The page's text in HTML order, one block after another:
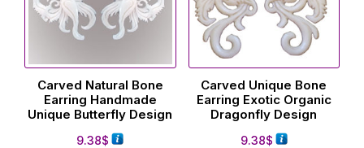
Carved Natural Bone
Earring Handmade
Unique Butterfly Design
9.38$
Carved Unique Bone
Earring Exotic Organic
Dragonfly Design
9.38$